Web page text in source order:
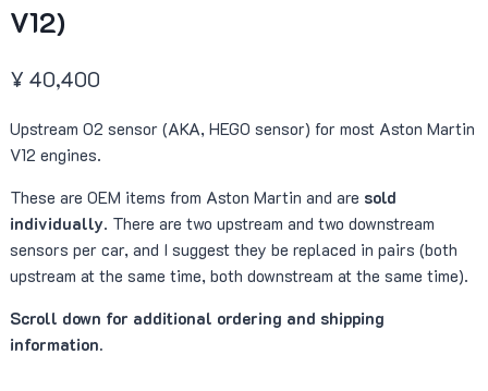
V12)
¥ 40,400
Upstream O2 sensor (AKA, HEGO sensor) for most Aston Martin
V12 engines.
These are OEM items from Aston Martin and are sold
individually. There are two upstream and two downstream
sensors per car, and I suggest they be replaced in pairs (both
upstream at the same time, both downstream at the same time).
Scroll down for additional ordering and shipping
information.